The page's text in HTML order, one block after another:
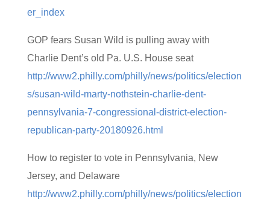
er_index
GOP fears Susan Wild is pulling away with
Charlie Dent’s old Pa. U.S. House seat
http://www2.philly.com/philly/news/politics/election
s/susan-wild-marty-nothstein-charlie-dent-
pennsylvania-7-congressional-district-election-
republican-party-20180926.html
How to register to vote in Pennsylvania, New
Jersey, and Delaware
http://www2.philly.com/philly/news/politics/election